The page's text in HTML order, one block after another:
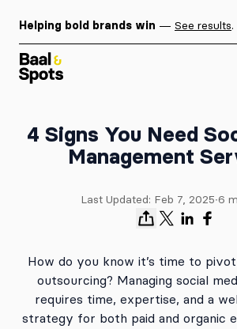
Helping bold brands win — See results.
Baal & Spots
4 Signs You Need
Management
Last Updated: Feb 7, 2025∙6
How do you know it’s time to
outsourcing? Managing social
requires time, expertise, and a
strategy for both paid and organic